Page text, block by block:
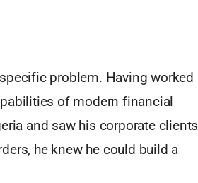
problem. Having worked
of modern financial
and saw his corporate clients
he knew he could build a